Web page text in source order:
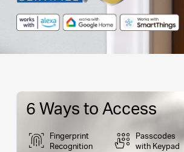
6 Ways to Access
Fingerprint
Recognition
Passcodes
with Keypad